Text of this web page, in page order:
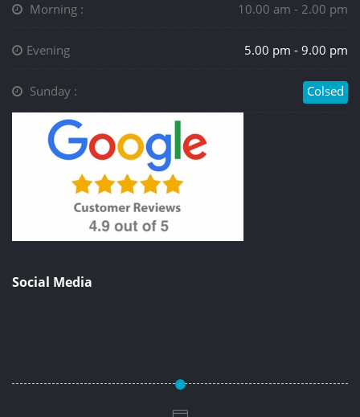
Morning : 10.00 am - 2.00 pm
Evening 5.00 pm - 9.00 pm
Sunday : Colsed
Social Media